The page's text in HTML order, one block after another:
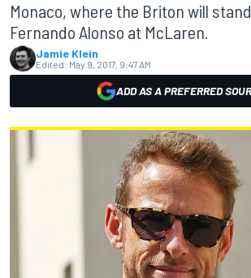
Monaco, where the Briton will
Fernando Alonso at McLaren.
Jamie Klein
Edited: May 9, 2017, 9:47 AM
ADD AS A PREFERRED